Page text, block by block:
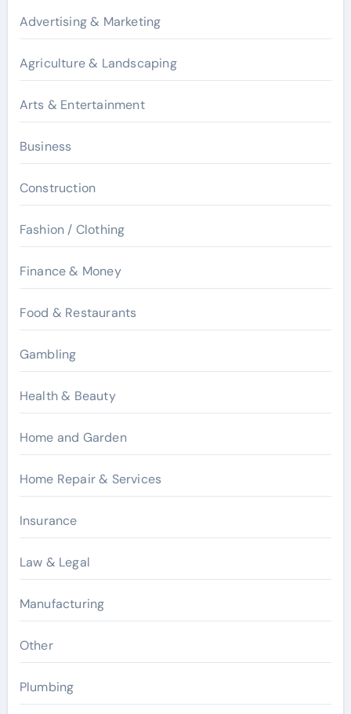
Advertising & Marketing
Agriculture & Landscaping
Arts & Entertainment
Business
Construction
Fashion / Clothing
Finance & Money
Food & Restaurants
Gambling
Health & Beauty
Home and Garden
Home Repair & Services
Insurance
Law & Legal
Manufacturing
Other
Plumbing